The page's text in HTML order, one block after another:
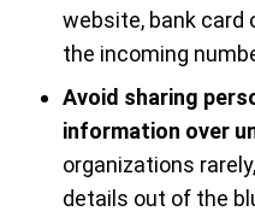
website, bank card
the incoming
Avoid sharing
information over
organizations
details out of the